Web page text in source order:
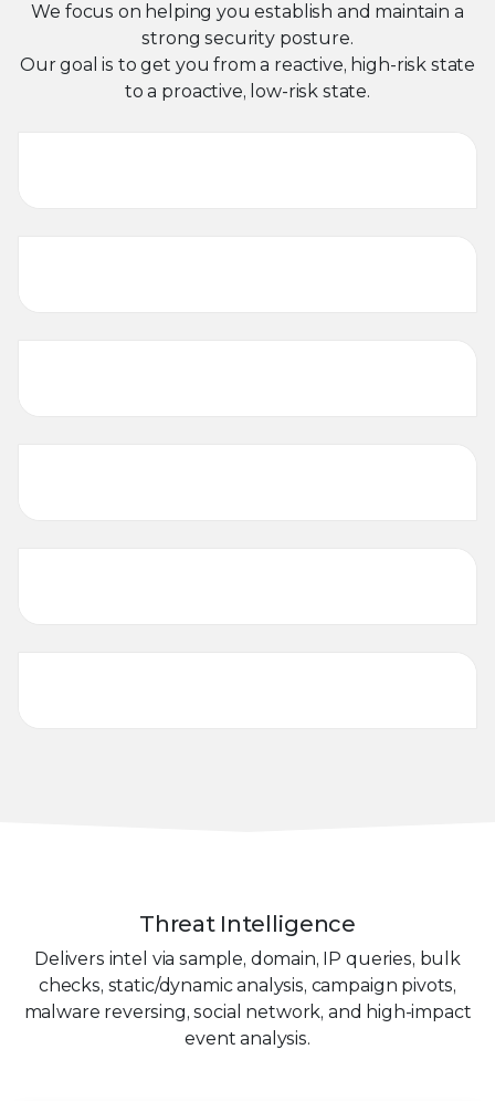
We focus on helping you establish and maintain a
strong security posture.
Our goal is to get you from a reactive, high-risk state
to a proactive, low-risk state.
Threat Intelligence
Delivers intel via sample, domain, IP queries, bulk
checks, static/dynamic analysis, campaign pivots,
malware reversing, social network, and high-impact
event analysis.